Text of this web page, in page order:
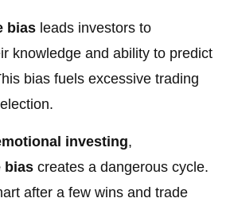
bias leads investors to
knowledge and ability to predict
bias fuels excessive trading
investing,
bias creates a dangerous cycle.
after a few wins and trade